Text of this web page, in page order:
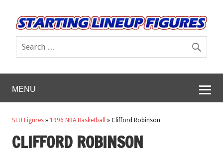
MENU
SLU Figures » 1996 NBA Basketball » Clifford Robinson
CLIFFORD ROBINSON